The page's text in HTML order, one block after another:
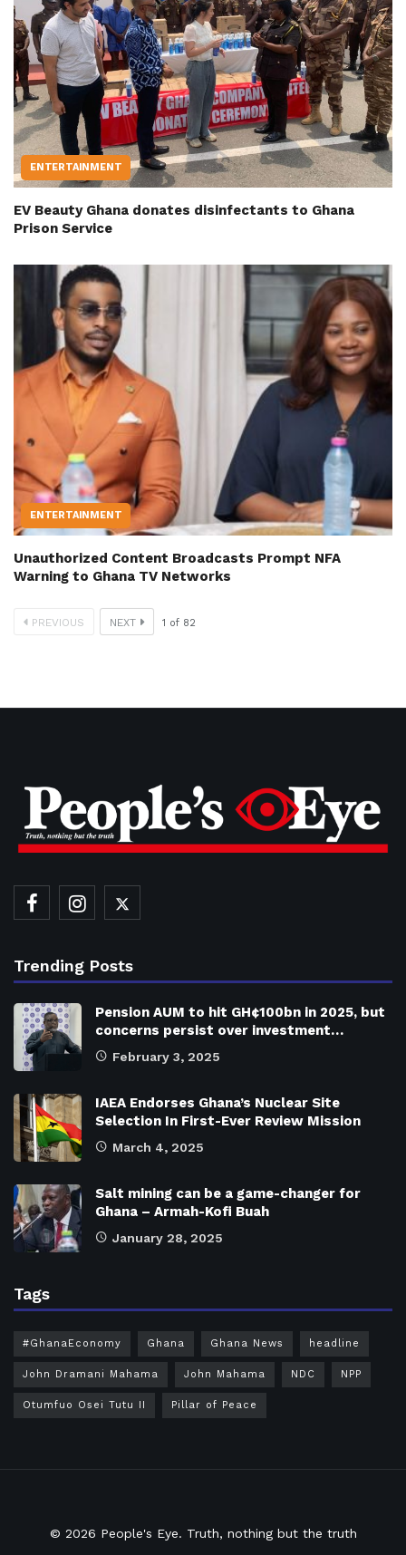
ENTERTAINMENT
EV Beauty Ghana donates disinfectants to Ghana
Prison Service
ENTERTAINMENT
Unauthorized Content Broadcasts Prompt NFA
Warning to Ghana TV Networks
PREVIOUS NEXT 1 of 82
Trending Posts
Pension AUM to hit GH¢100bn in 2025, but
concerns persist over investment…
February 3, 2025
IAEA Endorses Ghana’s Nuclear Site
Selection In First-Ever Review Mission
March 4, 2025
Salt mining can be a game-changer for
Ghana – Armah-Kofi Buah
January 28, 2025
Tags
#GhanaEconomy Ghana Ghana News headline
John Dramani Mahama John Mahama NDC NPP
Otumfuo Osei Tutu II Pillar of Peace
© 2026 People's Eye. Truth, nothing but the truth